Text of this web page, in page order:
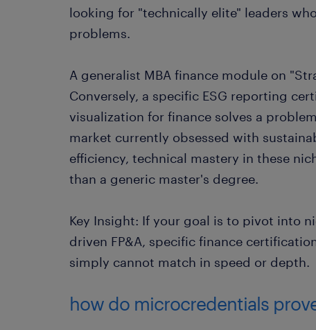
looking for "technically elite" leaders
problems.
A generalist MBA finance module on
Conversely, a specific ESG reporting
visualization for finance solves a
market currently obsessed with
efficiency, technical mastery in these
than a generic master's degree.
Key Insight: If your goal is to pivot into
driven FP&A, specific finance
simply cannot match in speed or depth.
how do microcredentials